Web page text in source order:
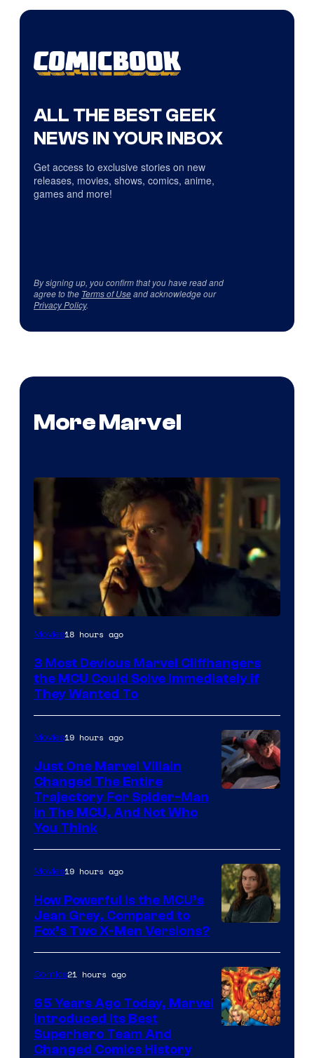
ALL THE BEST GEEK
NEWS IN YOUR INBOX
Get access to exclusive stories on new
releases, movies, shows, comics, anime,
games and more!
By signing up, you confirm that you have read and
agree to the Terms of Useand acknowledge our
Privacy Policy.
More Marvel
Movies18 hours ago
3 Most Devious Marvel Cliffhangers
the MCU Could Solve Immediately if
They Wanted To
Movies19 hours ago
Just One Marvel Villain
Changed The Entire
Trajectory For Spider-Man
in The MCU, And Not Who
You Think
courtesy
of
marvel
and
Movies19 hours ago
How Powerful Is the MCU’s
Jean Grey, Compared to
Fox’s Two X-Men Versions?
Comics21 hours ago
65 Years Ago Today, Marvel
Introduced Its Best
Superhero Team And
Changed Comics History